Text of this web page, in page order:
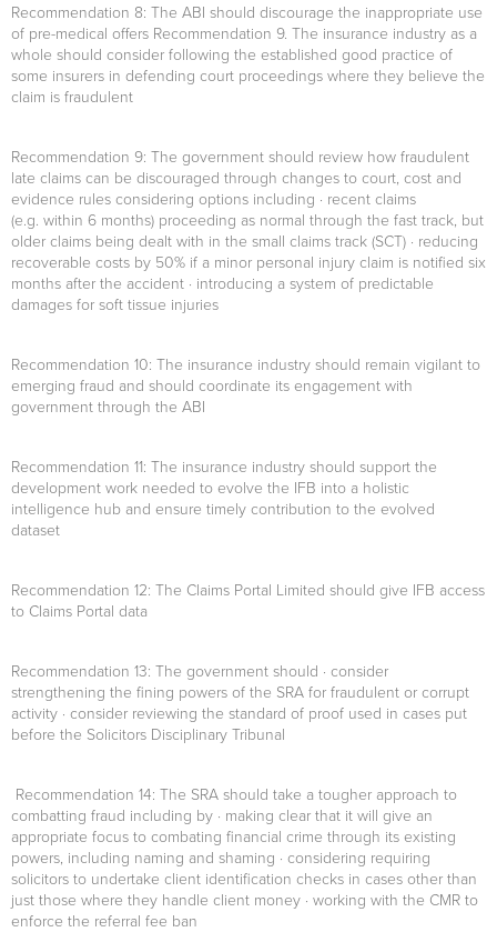
Recommendation 8: The ABI should discourage the inappropriate use
of pre-medical offers Recommendation 9. The insurance industry as a
whole should consider following the established good practice of
some insurers in defending court proceedings where they believe the
claim is fraudulent
Recommendation 9: The government should review how fraudulent
late claims can be discouraged through changes to court, cost and
evidence rules considering options including · recent claims
(e.g. within 6 months) proceeding as normal through the fast track, but
older claims being dealt with in the small claims track (SCT) · reducing
recoverable costs by 50% if a minor personal injury claim is notified six
months after the accident · introducing a system of predictable
damages for soft tissue injuries
Recommendation 10: The insurance industry should remain vigilant to
emerging fraud and should coordinate its engagement with
government through the ABI
Recommendation 11: The insurance industry should support the
development work needed to evolve the IFB into a holistic
intelligence hub and ensure timely contribution to the evolved
dataset
Recommendation 12: The Claims Portal Limited should give IFB access
to Claims Portal data
Recommendation 13: The government should · consider
strengthening the fining powers of the SRA for fraudulent or corrupt
activity · consider reviewing the standard of proof used in cases put
before the Solicitors Disciplinary Tribunal
Recommendation 14: The SRA should take a tougher approach to
combatting fraud including by · making clear that it will give an
appropriate focus to combating financial crime through its existing
powers, including naming and shaming · considering requiring
solicitors to undertake client identification checks in cases other than
just those where they handle client money · working with the CMR to
enforce the referral fee ban